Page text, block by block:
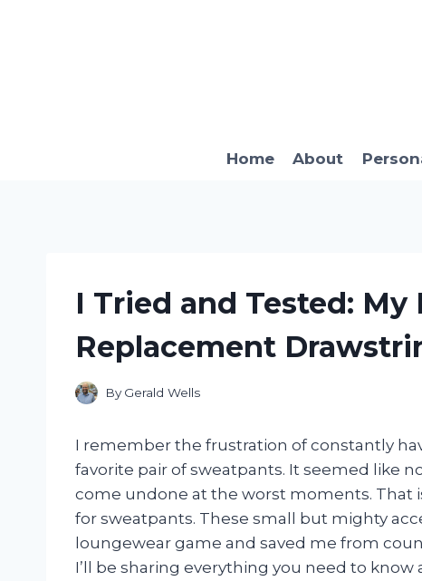
Home About
I Tried and Tested:
Replacement
By Gerald Wells
I remember the frustration of constantly
favorite pair of sweatpants. It seemed like
come undone at the worst moments. That
for sweatpants. These small but mighty
loungewear game and saved me from
I’ll be sharing everything you need to